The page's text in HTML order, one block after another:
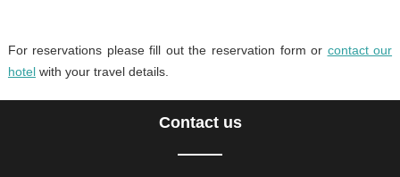
For reservations please fill out the reservation form or contact our
hotelwith your travel details.
Contact us